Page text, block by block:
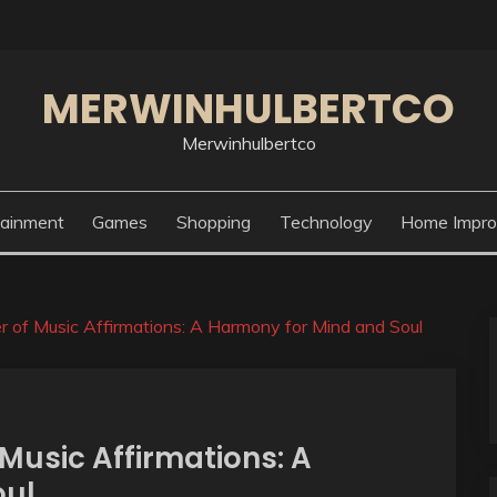
MERWINHULBERTCO
Merwinhulbertco
Games Shopping Technology Home
of Music Affirmations: A Harmony for Mind and Soul
Affirmations: A